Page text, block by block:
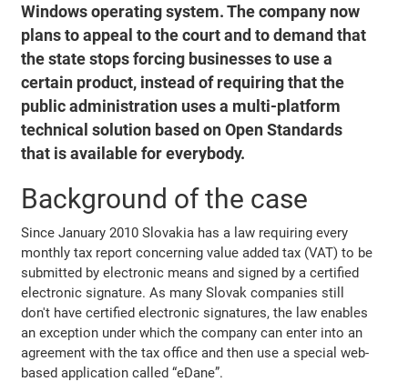
Windows operating system. The company now
plans to appeal to the court and to demand that
the state stops forcing businesses to use a
certain product, instead of requiring that the
public administration uses a multi-platform
technical solution based on Open Standards
that is available for everybody.
Background of the case
Since January 2010 Slovakia has a law requiring every
monthly tax report concerning value added tax (VAT) to be
submitted by electronic means and signed by a certified
electronic signature. As many Slovak companies still
don't have certified electronic signatures, the law enables
an exception under which the company can enter into an
agreement with the tax office and then use a special web-
based application called “eDane”.